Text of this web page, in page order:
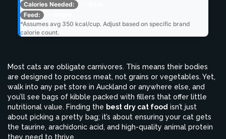
Calories Needed:
Feed:
*Assumes avg 350 kcal/cup. Adjust based on specific brand
calorie count.
Most cats are obligate carnivores. This means their bodies
are designed to process meat, not grains or vegetables. Yet,
walk into any pet store in Auckland or anywhere else, and
you’ll see bags of kibble packed with fillers that offer little
nutritional value. Finding the best dry cat food isn’t just
about picking a pretty bag; it’s about ensuring your cat gets
the taurine, arachidonic acid, and high-quality animal protein
they need to thrive.